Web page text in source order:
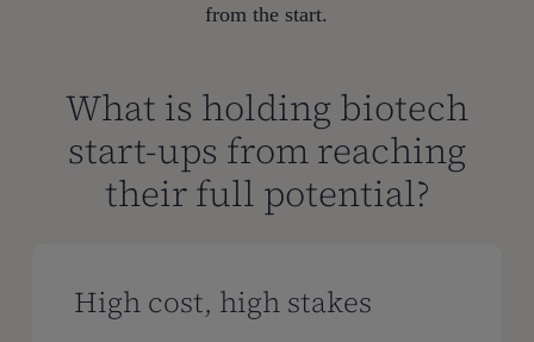
from the start.
What is holding biotech
start-ups from reaching
their full potential?
High cost, high stakes